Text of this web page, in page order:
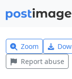
Zoom
Report abuse